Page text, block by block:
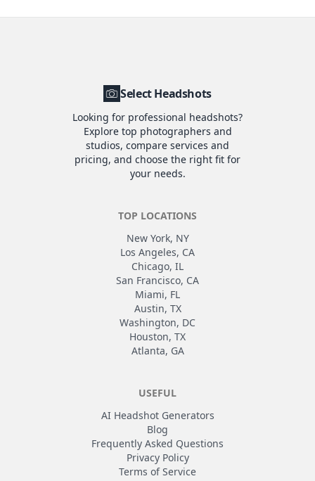
Select Headshots
Looking for professional headshots?
Explore top photographers and
studios, compare services and
pricing, and choose the right fit for
your needs.
TOP LOCATIONS
New York, NY
Los Angeles, CA
Chicago, IL
San Francisco, CA
Miami, FL
Austin, TX
Washington, DC
Houston, TX
Atlanta, GA
USEFUL
AI Headshot Generators
Blog
Frequently Asked Questions
Privacy Policy
Terms of Service